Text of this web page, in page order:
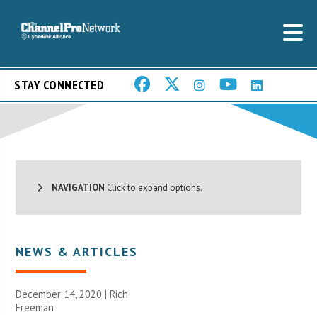
STAY CONNECTED
NAVIGATION Click to expand options.
NEWS & ARTICLES
December 14, 2020 |Rich
Freeman